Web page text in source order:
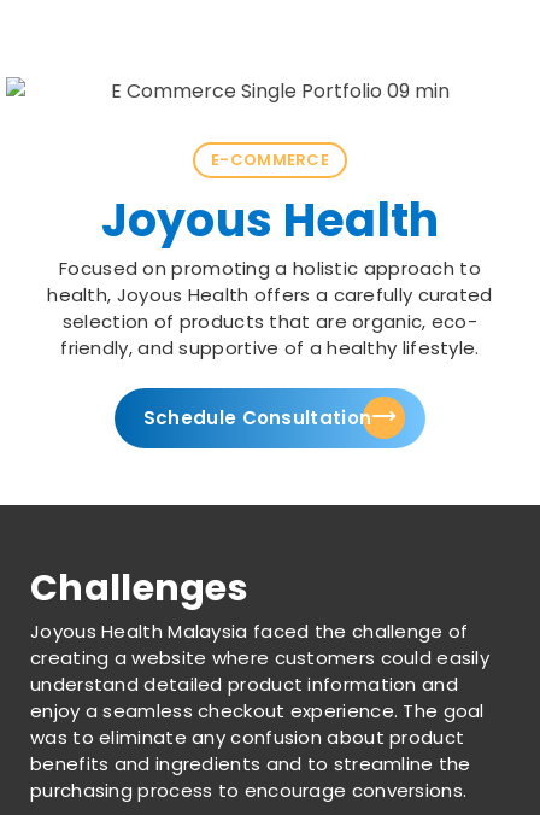
E-COMMERCE
Joyous Health
Focused on promoting a holistic approach to
health, Joyous Health offers a carefully curated
selection of products that are organic, eco-
friendly, and supportive of a healthy lifestyle.
Schedule Consultation
Challenges
Joyous Health Malaysia faced the challenge of
creating a website where customers could easily
understand detailed product information and
enjoy a seamless checkout experience. The goal
was to eliminate any confusion about product
benefits and ingredients and to streamline the
purchasing process to encourage conversions.